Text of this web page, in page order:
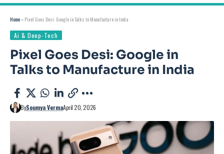
Home » Pixel Goes Desi: Google in Talks to Manufacture in India
Ai & Deep-Tech
Pixel Goes Desi: Google in
Talks to Manufacture in India
BySoumya VermaApril 20, 2026